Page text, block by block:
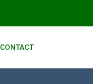
CONTACT